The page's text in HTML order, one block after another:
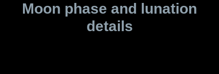
Moon phase and lunation
details